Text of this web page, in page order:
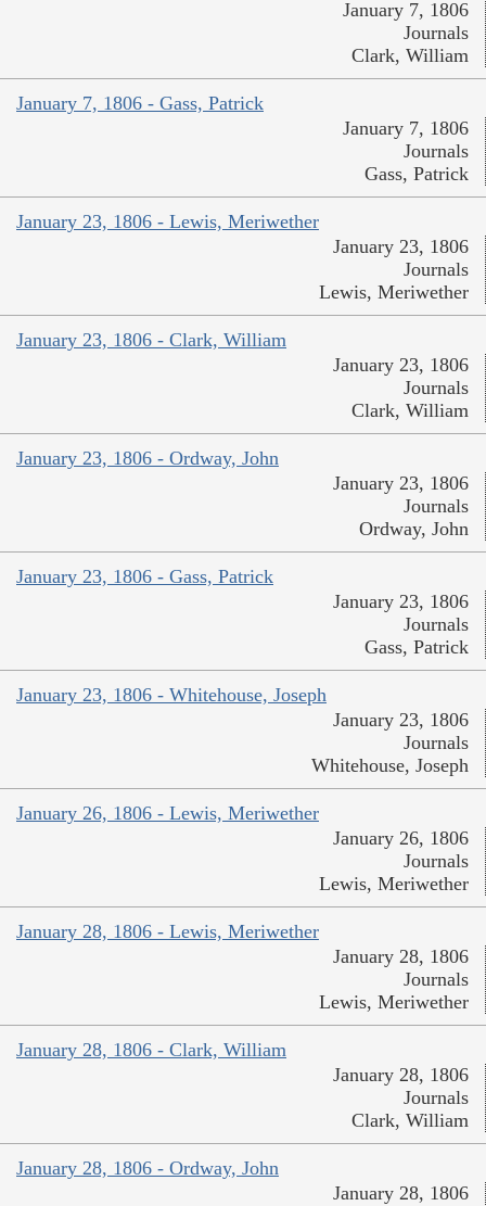
January 7, 1806
Journals
Clark, William
January 7, 1806 - Gass, Patrick
January 7, 1806
Journals
Gass, Patrick
January 23, 1806 - Lewis, Meriwether
January 23, 1806
Journals
Lewis, Meriwether
January 23, 1806 - Clark, William
January 23, 1806
Journals
Clark, William
January 23, 1806 - Ordway, John
January 23, 1806
Journals
Ordway, John
January 23, 1806 - Gass, Patrick
January 23, 1806
Journals
Gass, Patrick
January 23, 1806 - Whitehouse, Joseph
January 23, 1806
Journals
Whitehouse, Joseph
January 26, 1806 - Lewis, Meriwether
January 26, 1806
Journals
Lewis, Meriwether
January 28, 1806 - Lewis, Meriwether
January 28, 1806
Journals
Lewis, Meriwether
January 28, 1806 - Clark, William
January 28, 1806
Journals
Clark, William
January 28, 1806 - Ordway, John
January 28, 1806